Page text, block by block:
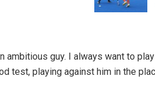
ambitious guy. I always want to
test, playing against him in the